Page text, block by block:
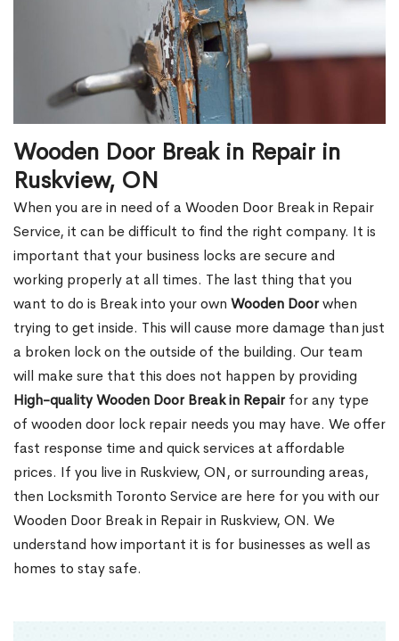
Wooden Door Break in Repair in
Ruskview, ON
When you are in need of a Wooden Door Break in Repair
Service, it can be difficult to find the right company. It is
important that your business locks are secure and
working properly at all times. The last thing that you
want to do is Break into your own Wooden Doorwhen
trying to get inside. This will cause more damage than just
a broken lock on the outside of the building. Our team
will make sure that this does not happen by providing
High-quality Wooden Door Break in Repairfor any type
of wooden door lock repair needs you may have. We offer
fast response time and quick services at affordable
prices. If you live in Ruskview, ON, or surrounding areas,
then Locksmith Toronto Service are here for you with our
Wooden Door Break in Repair in Ruskview, ON. We
understand how important it is for businesses as well as
homes to stay safe.